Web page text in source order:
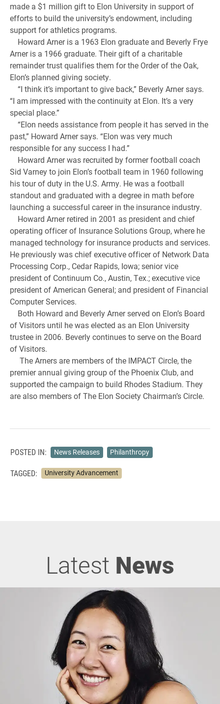
made a $1 million gift to Elon University in support of
efforts to build the university’s endowment, including
support for athletics programs.
Howard Arner is a 1963 Elon graduate and Beverly Frye
Arner is a 1966 graduate. Their gift of a charitable
remainder trust qualifies them for the Order of the Oak,
Elon’s planned giving society.
“I think it’s important to give back,” Beverly Arner says.
“I am impressed with the continuity at Elon. It’s a very
special place.”
“Elon needs assistance from people it has served in the
past,” Howard Arner says. “Elon was very much
responsible for any success I had.”
Howard Arner was recruited by former football coach
Sid Varney to join Elon’s football team in 1960 following
his tour of duty in the U.S. Army. He was a football
standout and graduated with a degree in math before
launching a successful career in the insurance industry.
Howard Arner retired in 2001 as president and chief
operating officer of Insurance Solutions Group, where he
managed technology for insurance products and services.
He previously was chief executive officer of Network Data
Processing Corp., Cedar Rapids, Iowa; senior vice
president of Continuum Co., Austin, Tex.; executive vice
president of American General; and president of Financial
Computer Services.
Both Howard and Beverly Arner served on Elon’s Board
of Visitors until he was elected as an Elon University
trustee in 2006. Beverly continues to serve on the Board
of Visitors.
The Arners are members of the IMPACT Circle, the
premier annual giving group of the Phoenix Club, and
supported the campaign to build Rhodes Stadium. They
are also members of The Elon Society Chairman’s Circle.
POSTED IN: News Releases Philanthropy
TAGGED: University Advancement
Latest News